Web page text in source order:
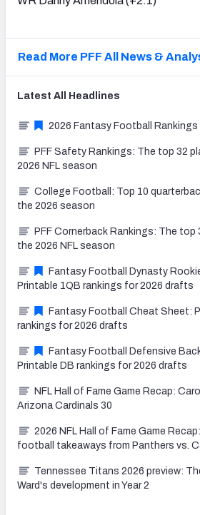
Read More PFF All News &
Latest All Headlines
2026 Fantasy Football Rankings
PFF Safety Rankings: The top 32
2026 NFL season
College Football: Top 10
the 2026 season
PFF Cornerback Rankings: The top
the 2026 NFL season
Fantasy Football Dynasty
Printable 1QB rankings for 2026 drafts
Fantasy Football Cheat Sheet:
rankings for 2026 drafts
Fantasy Football Defensive
Printable DB rankings for 2026 drafts
NFL Hall of Fame Game Recap:
Arizona Cardinals 30
2026 NFL Hall of Fame Game
football takeaways from Panthers vs.
Tennessee Titans 2026 preview:
Ward's development in Year 2